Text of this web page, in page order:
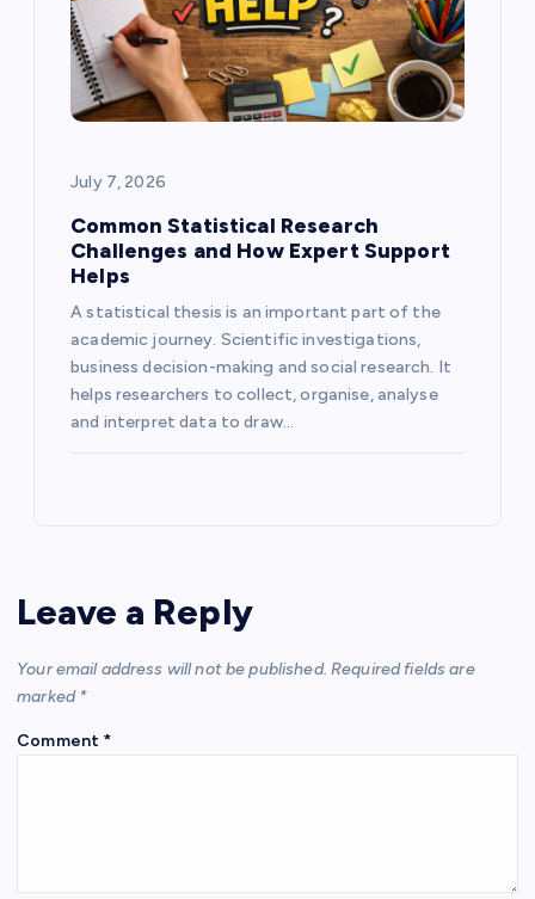
July 7, 2026
Common Statistical Research
Challenges and How Expert Support
Helps
A statistical thesis is an important part of the
academic journey. Scientific investigations,
business decision-making and social research. It
helps researchers to collect, organise, analyse
and interpret data to draw…
Leave a Reply
Your email address will not be published. Required fields are
marked *
Comment *